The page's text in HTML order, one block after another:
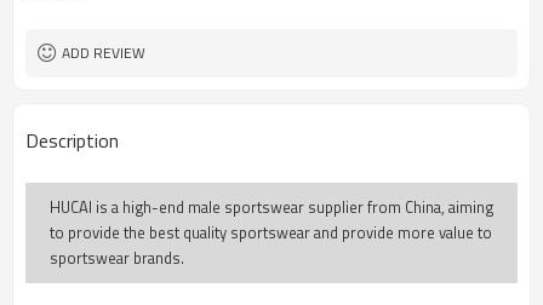
ADD REVIEW
Description
HUCAI is a high-end male sportswear supplier from China, aiming
to provide the best quality sportswear and provide more value to
sportswear brands.